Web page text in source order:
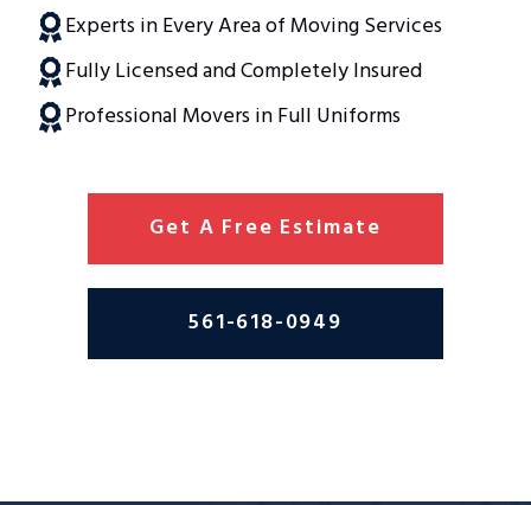
Experts in Every Area of Moving Services
Fully Licensed and Completely Insured
Professional Movers in Full Uniforms
Get A Free Estimate
561-618-0949